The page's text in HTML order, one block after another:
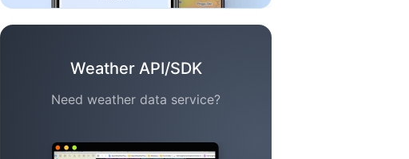
Weather API/SDK
Need weather data service?